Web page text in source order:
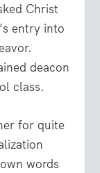
Christ
entry into
deacon
class.
for quite
words